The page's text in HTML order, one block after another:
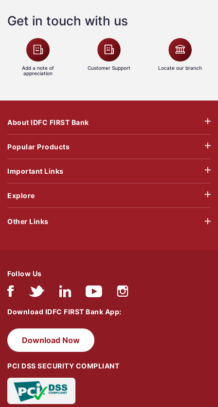
Get in touch with us
Add a note of
appreciation
Customer Support Locate our branch
About IDFC FIRST Bank
Popular Products
Important Links
Explore
Follow Us
Download IDFC FIRST Bank App:
Download Now
PCI DSS SECURITY COMPLIANT
Other Links